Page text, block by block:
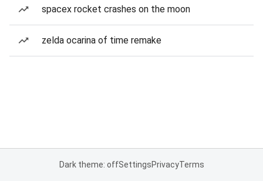
spacex rocket crashes on the moon
zelda ocarina of time remake
Dark theme: offSettingsPrivacyTerms